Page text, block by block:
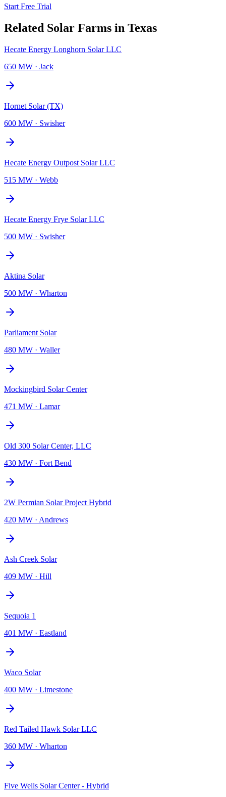
Start Free Trial
Related Solar Farms in Texas
Hecate Energy Longhorn Solar LLC
650 MW · Jack
Hornet Solar (TX)
600 MW · Swisher
Hecate Energy Outpost Solar LLC
515 MW · Webb
Hecate Energy Frye Solar LLC
500 MW · Swisher
Aktina Solar
500 MW · Wharton
Parliament Solar
480 MW · Waller
Mockingbird Solar Center
471 MW · Lamar
Old 300 Solar Center, LLC
430 MW · Fort Bend
2W Permian Solar Project Hybrid
420 MW · Andrews
Ash Creek Solar
409 MW · Hill
Sequoia 1
401 MW · Eastland
Waco Solar
400 MW · Limestone
Red Tailed Hawk Solar LLC
360 MW · Wharton
Five Wells Solar Center - Hybrid